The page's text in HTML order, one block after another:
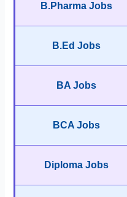
B.Pharma Jobs
B.Ed Jobs
BA Jobs
BCA Jobs
Diploma Jobs